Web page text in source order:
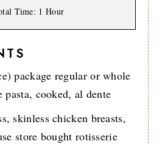
Time: 1 Hour
package regular or whole
pasta, cooked, al dente
skinless chicken breasts,
store bought rotisserie